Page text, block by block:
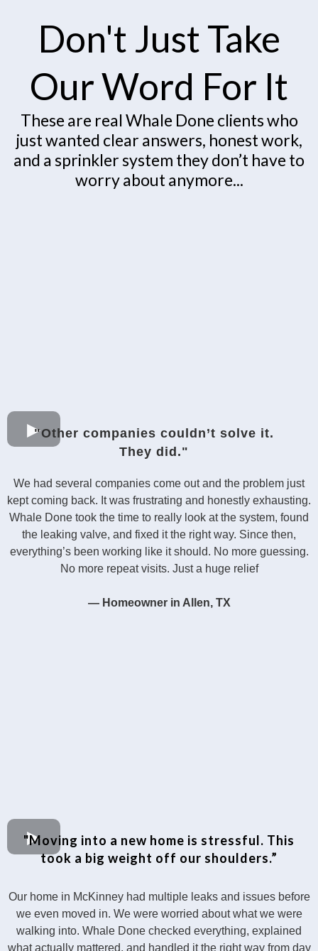
Don't Just Take
Our Word For It
These are real Whale Done clients who
just wanted clear answers, honest work,
and a sprinkler system they don’t have to
worry about anymore...
"Other companies couldn’t solve it.
They did."
We had several companies come out and the problem just
kept coming back. It was frustrating and honestly exhausting.
Whale Done took the time to really look at the system, found
the leaking valve, and fixed it the right way. Since then,
everything’s been working like it should. No more guessing.
No more repeat visits. Just a huge relief
— Homeowner in Allen, TX
"Moving into a new home is stressful. This
took a big weight off our shoulders.”
Our home in McKinney had multiple leaks and issues before
we even moved in. We were worried about what we were
walking into. Whale Done checked everything, explained
what actually mattered, and handled it the right way from day